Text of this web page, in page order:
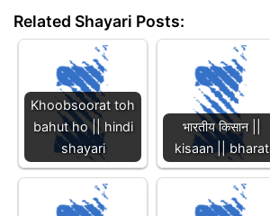
Related Shayari Posts:
Khoobsoorat toh
bahut ho || hindi
shayari
भारतीय किसान ||
kisaan || bharat